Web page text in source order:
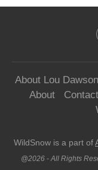
About Lou Dawson
About
Contact
WildSnow is a part of
@2026 - All Rights